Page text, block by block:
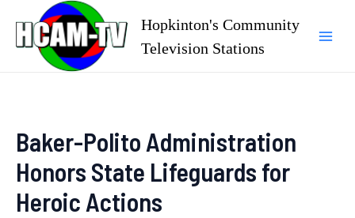
content
Hopkinton's Community
Television Stations
Baker-Polito Administration
Honors State Lifeguards for
Heroic Actions